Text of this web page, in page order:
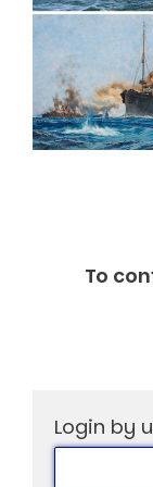
Markets And
New Market
Pattern
Quantum
Behaviour
The
Understanding
ABOUT DAVID
Testimonials
To
Login by